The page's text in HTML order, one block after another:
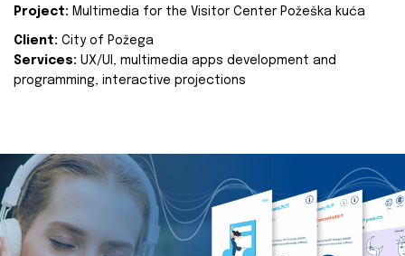
Project: Multimedia for the Visitor Center Požeška kuća
Client: City of Požega
Services: UX/UI, multimedia apps development and
programming, interactive projections